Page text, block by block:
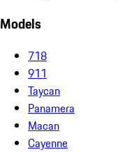
Models
718
911
Taycan
Panamera
Macan
Cayenne